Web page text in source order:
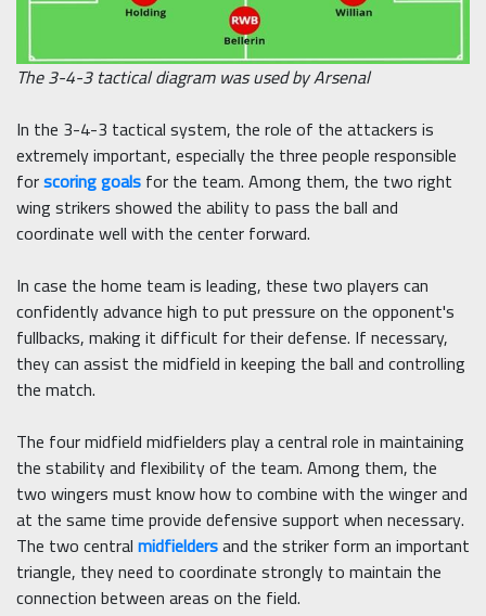
The 3-4-3 tactical diagram was used by Arsenal
In the 3-4-3 tactical system, the role of the attackers is
extremely important, especially the three people responsible
forscoring goalsfor the team. Among them, the two right
wing strikers showed the ability to pass the ball and
coordinate well with the center forward.
In case the home team is leading, these two players can
confidently advance high to put pressure on the opponent's
fullbacks, making it difficult for their defense. If necessary,
they can assist the midfield in keeping the ball and controlling
the match.
The four midfield midfielders play a central role in maintaining
the stability and flexibility of the team. Among them, the
two wingers must know how to combine with the winger and
at the same time provide defensive support when necessary.
The two centralmidfieldersand the striker form an important
triangle, they need to coordinate strongly to maintain the
connection between areas on the field.